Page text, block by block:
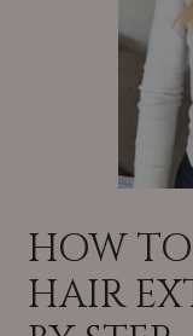
HOW
HAIR